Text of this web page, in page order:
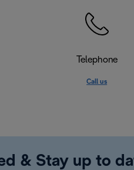
Telephone
Call us
& Stay up to